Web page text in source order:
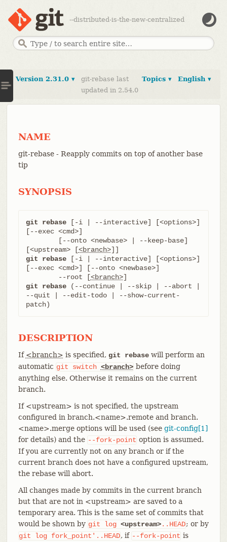
--distributed-is-the-new-centralized
English ▾
Topics ▾
Version 2.31.0 ▾
git-rebase last
updated in 2.54.0
NAME
git-rebase - Reapply commits on top of another base
tip
SYNOPSIS
git rebase [-i | --interactive] [<options>]
[--exec <cmd>]
[<upstream> [<branch>
git rebase [-i | --interactive] [<options>]
[--exec <cmd>] [--onto <newbase>]
	--root [
<branch>
git rebase (--continue | --skip | --abort |
--quit | --edit-todo | --show-current-
patch)
DESCRIPTION
If <branch> is specified, git rebasewill perform an
automatic git switch <branch> before doing
anything else. Otherwise it remains on the current
branch.
If <upstream> is not specified, the upstream
configured in branch.<name>.remote and branch.
<name>.merge options will be used (see git-config[1]
for details) and the --fork-point option is assumed.
If you are currently not on any branch or if the
current branch does not have a configured upstream,
the rebase will abort.
All changes made by commits in the current branch
but that are not in <upstream> are saved to a
temporary area. This is the same set of commits that
would be shown by git log <upstream>..HEAD; or by
git
log fork_point'..HEAD, if --fork-point is